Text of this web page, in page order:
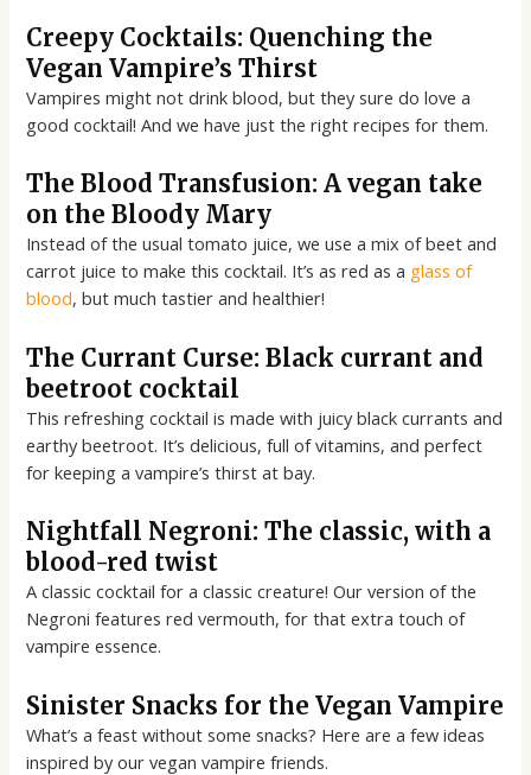
Creepy Cocktails: Quenching the
Vegan Vampire’s Thirst
Vampires might not drink blood, but they sure do love a
good cocktail! And we have just the right recipes for them.
The Blood Transfusion: A vegan take
on the Bloody Mary
Instead of the usual tomato juice, we use a mix of beet and
carrot juice to make this cocktail. It’s as red as a glass of
blood, but much tastier and healthier!
The Currant Curse: Black currant and
beetroot cocktail
This refreshing cocktail is made with juicy black currants and
earthy beetroot. It’s delicious, full of vitamins, and perfect
for keeping a vampire’s thirst at bay.
Nightfall Negroni: The classic, with a
blood-red twist
A classic cocktail for a classic creature! Our version of the
Negroni features red vermouth, for that extra touch of
vampire essence.
Sinister Snacks for the Vegan Vampire
What’s a feast without some snacks? Here are a few ideas
inspired by our vegan vampire friends.